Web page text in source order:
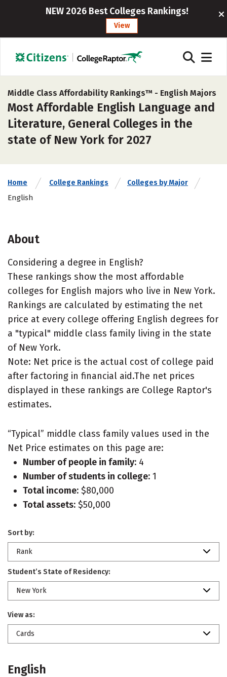
NEW 2026 Best Colleges Rankings!
View
Middle Class Affordability Rankings™ - English Majors
Most Affordable English Language and
Literature, General Colleges in the
state of New York for 2027
Home College Rankings Colleges by Major
English
About
Considering a degree in English?
These rankings show the most affordable
colleges for English majors who live in New York.
Rankings are calculated by estimating the net
price at every college offering English degrees for
a "typical" middle class family living in the state
of New York.
Note: Net price is the actual cost of college paid
after factoring in financial aid.The net prices
displayed in these rankings are College Raptor's
estimates.
“Typical” middle class family values used in the
Net Price estimates on this page are:
Number of people in family: 4
Number of students in college: 1
Total income: $80,000
Total assets: $50,000
Sort by:
Rank
Student’s State of Residency:
New York
View as:
Cards
English